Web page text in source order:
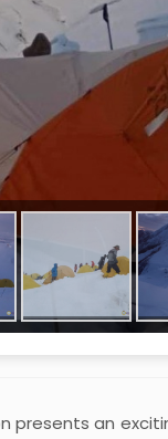
presents an